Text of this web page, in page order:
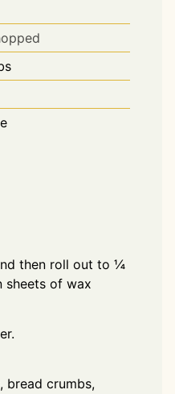
then roll out to ¼
sheets of wax
bread crumbs,